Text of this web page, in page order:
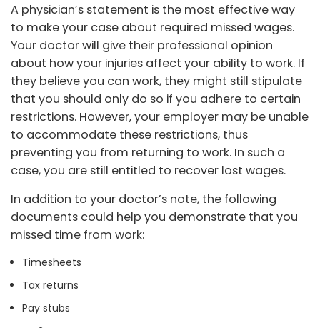
A physician’s statement is the most effective way
to make your case about required missed wages.
Your doctor will give their professional opinion
about how your injuries affect your ability to work. If
they believe you can work, they might still stipulate
that you should only do so if you adhere to certain
restrictions. However, your employer may be unable
to accommodate these restrictions, thus
preventing you from returning to work. In such a
case, you are still entitled to recover lost wages.
In addition to your doctor’s note, the following
documents could help you demonstrate that you
missed time from work:
Timesheets
Tax returns
Pay stubs